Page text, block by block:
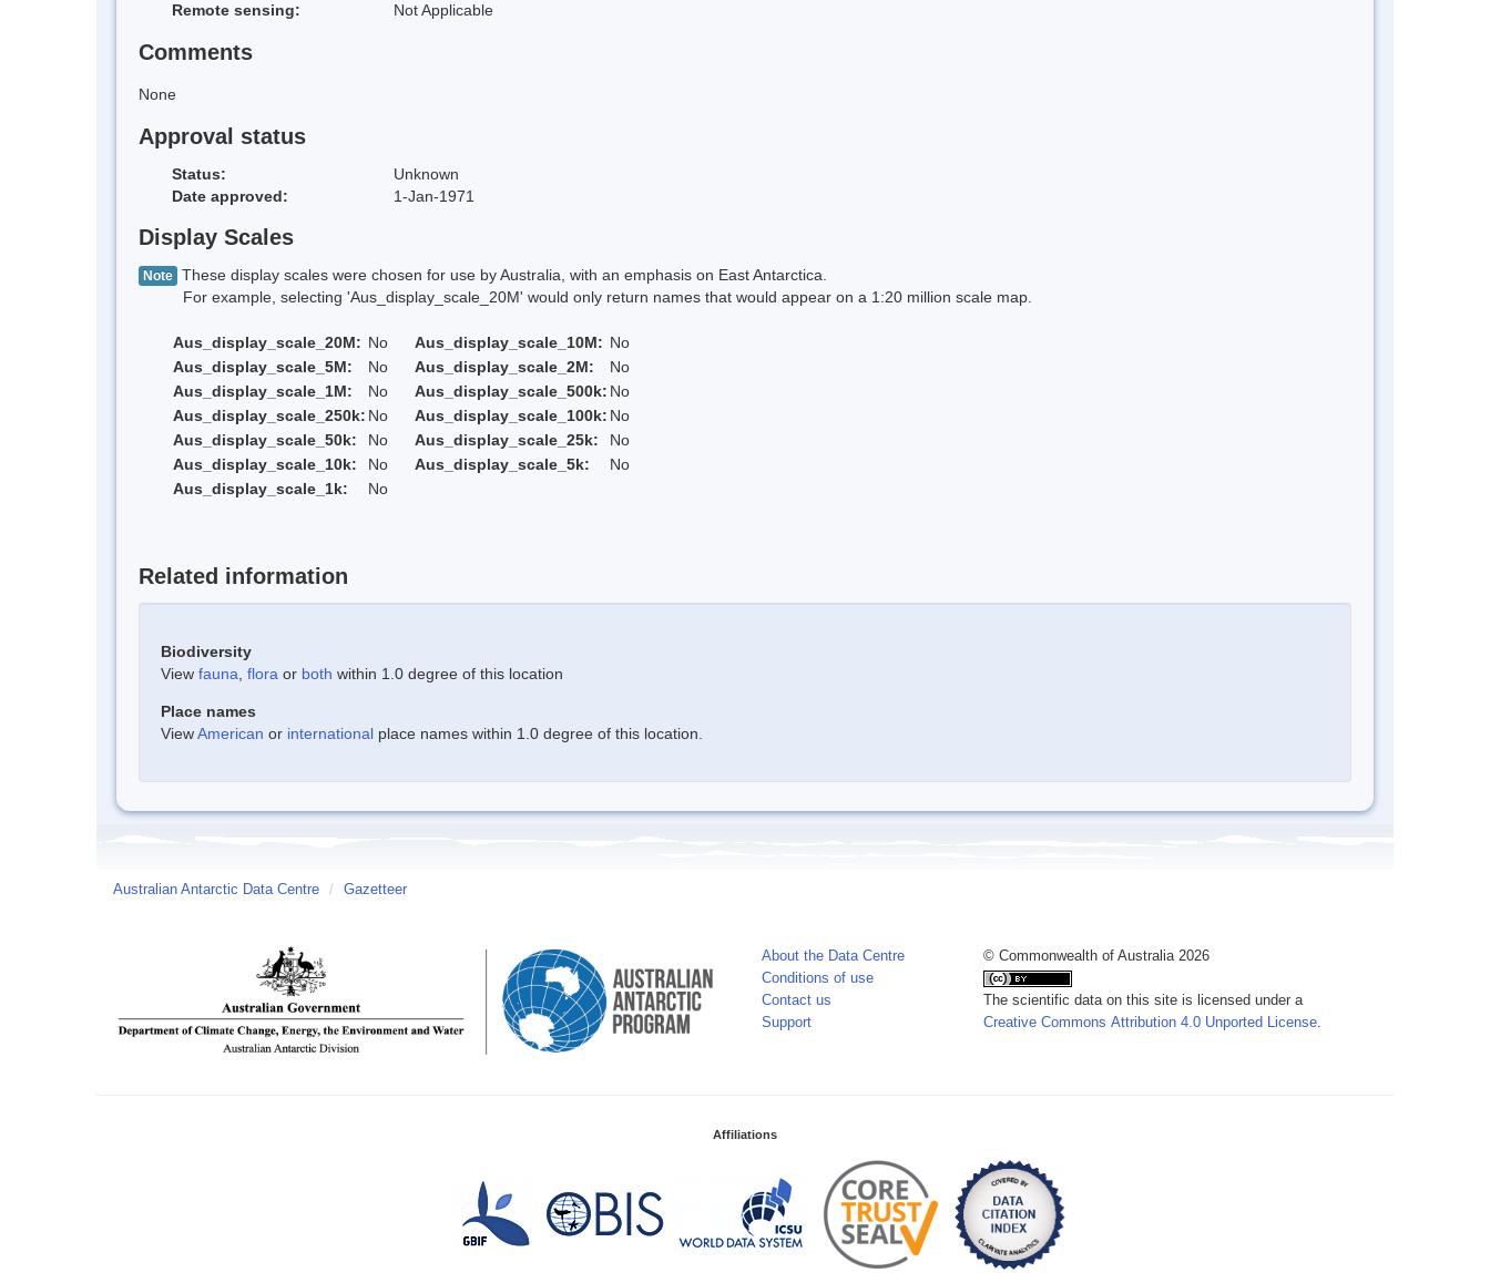
Remote sensing:
Not Applicable
Comments
None
Approval status
Status:
Unknown
Date approved:
1-Jan-1971
Display Scales
Note These display scales were chosen for use by Australia, with an emphasis on East Antarctica.
For example, selecting 'Aus_display_scale_20M' would only return names that would appear on a 1:20 million scale map.
Aus_display_scale_20M: No Aus_display_scale_10M: No
Aus_display_scale_5M:
No Aus_display_scale_2M:
No
Aus_display_scale_1M:
No Aus_display_scale_500k: No
Aus_display_scale_250k: No Aus_display_scale_100k: No
Aus_display_scale_50k:
No Aus_display_scale_25k:
No
Aus_display_scale_10k:
No Aus_display_scale_5k:
No
Aus_display_scale_1k:
No
Related information
Biodiversity
View fauna flora or both within 1.0 degree of this location
Place names
ViewAmerican or international place names within 1.0 degree of this location.
Australian Antarctic Data Centre / Gazetteer
About the Data Centre
Conditions of use
Contact us
Support
© Commonwealth of Australia 2026
The scientific data on this site is licensed under a
Creative Commons Attribution 4.0 Unported License
Affiliations